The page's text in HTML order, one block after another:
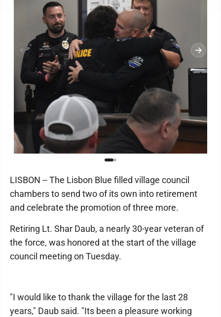
LISBON -- The Lisbon Blue filled village council
chambers to send two of its own into retirement
and celebrate the promotion of three more.
Retiring Lt. Shar Daub, a nearly 30-year veteran of
the force, was honored at the start of the village
council meeting on Tuesday.
"I would like to thank the village for the last 28
years," Daub said. "Its been a pleasure working